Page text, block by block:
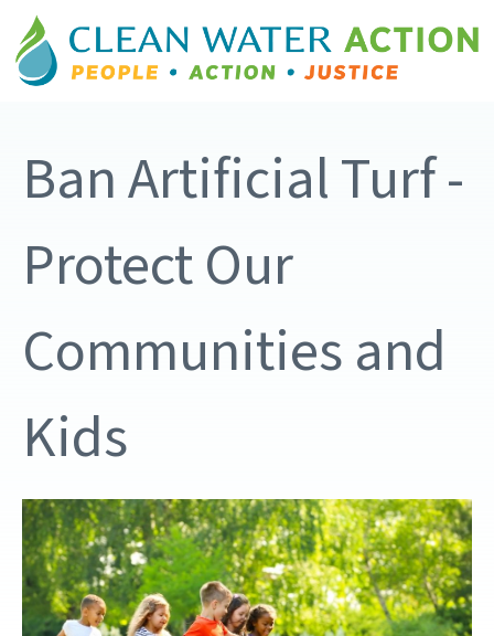
Ban Artificial Turf -
Protect Our
Communities and
Kids